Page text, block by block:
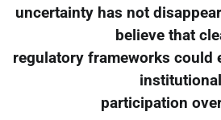
uncertainty has not
believe that
regulatory frameworks could
institutional
participation